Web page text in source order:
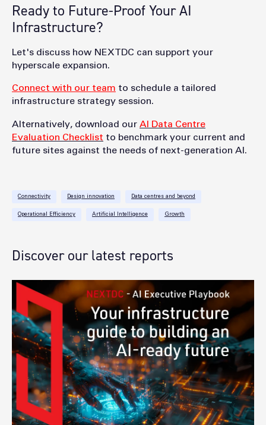
Ready to Future-Proof Your AI
Infrastructure?
Let's discuss how NEXTDC can support your
hyperscale expansion.
Connect with our team to schedule a tailored
infrastructure strategy session.
Alternatively, download our AI Data Centre
Evaluation Checklist to benchmark your current and
future sites against the needs of next-generation AI.
Connectivity Design innovation Data centres and beyond
Operational Efficiency Artificial Intelligence Growth
Discover our latest reports